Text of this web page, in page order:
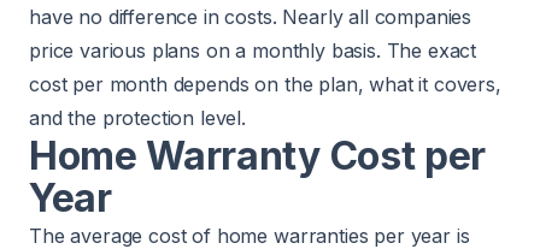
have no difference in costs. Nearly all companies
price various plans on a monthly basis. The exact
cost per month depends on the plan, what it covers,
and the protection level.
Home Warranty Cost per
Year
The average cost of home warranties per year is